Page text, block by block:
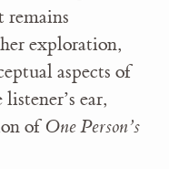
remains
exploration,
aspects of
ear,
ofOne Person’s